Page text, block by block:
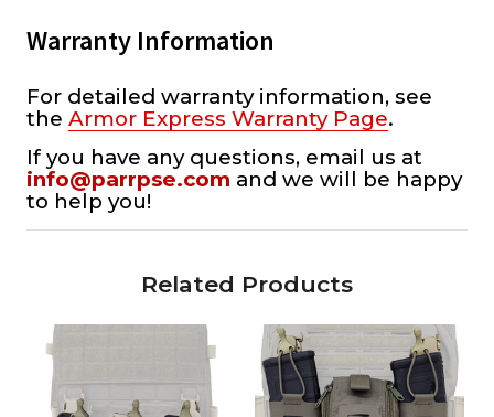
Warranty Information
For detailed warranty information, see
the Armor Express Warranty Page.
If you have any questions, email us at
info@parrpse.com and we will be happy
to help you!
Related Products